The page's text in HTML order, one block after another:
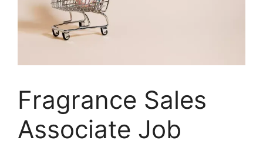
Fragrance Sales
Associate Job